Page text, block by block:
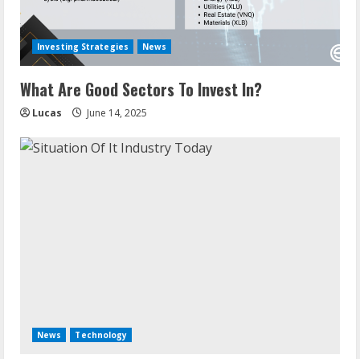
Investing Strategies News
What Are Good Sectors To Invest In?
Lucas June 14, 2025
News Technology